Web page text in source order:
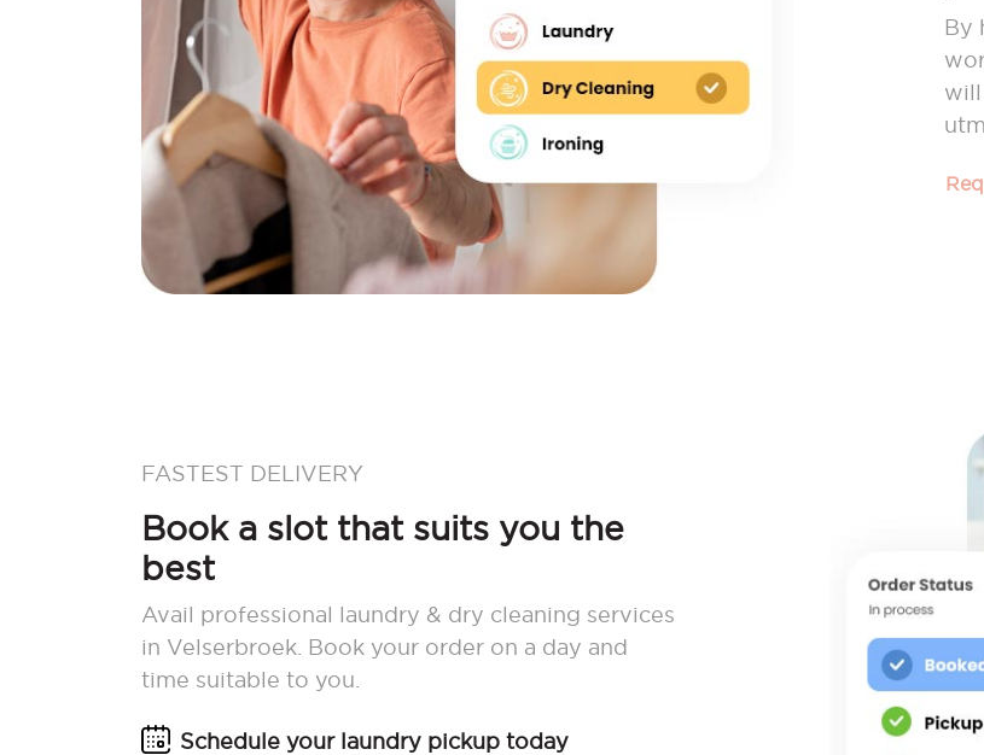
By
will
FASTEST DELIVERY
Book a slot that suits you the
best
Avail professional laundry & dry cleaning services
in Velserbroek. Book your order on a day and
time suitable to you.
Schedule your laundry pickup today